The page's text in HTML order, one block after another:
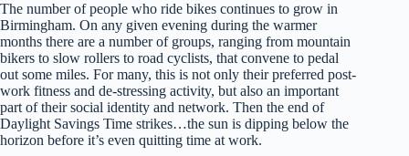
The number of people who ride bikes continues to grow in
Birmingham. On any given evening during the warmer
months there are a number of groups, ranging from mountain
bikers to slow rollers to road cyclists, that convene to pedal
out some miles. For many, this is not only their preferred post-
work fitness and de-stressing activity, but also an important
part of their social identity and network. Then the end of
Daylight Savings Time strikes…the sun is dipping below the
horizon before it’s even quitting time at work.